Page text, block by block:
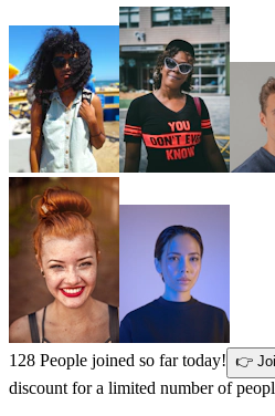
128 People joined so far today! 👉
discount for a limited number of